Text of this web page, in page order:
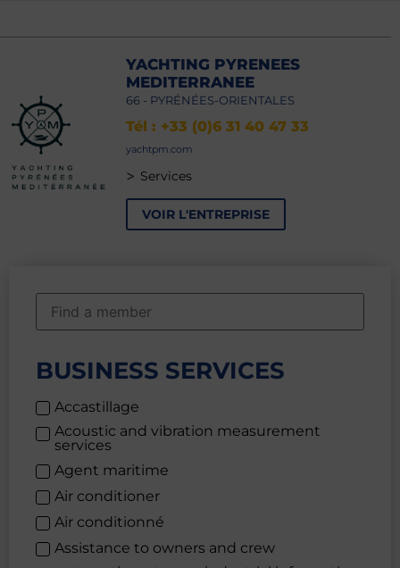
YACHTING PYRENEES
MEDITERRANEE
66 - PYRÉNÉES-ORIENTALES
Tél : +33 (0)6 31 40 47 33
yachtpm.com
> Services
VOIR L'ENTREPRISE
BUSINESS SERVICES
Accastillage
Acoustic and vibration measurement
services
Agent maritime
Air conditioner
Air conditionné
Assistance to owners and crew